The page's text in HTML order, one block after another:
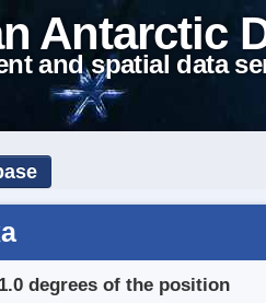
Antarctic
and spatial data
degrees of the position